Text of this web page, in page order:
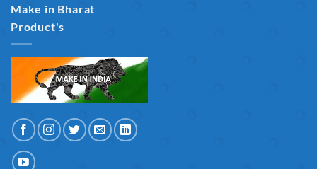
Make in Bharat
Product's